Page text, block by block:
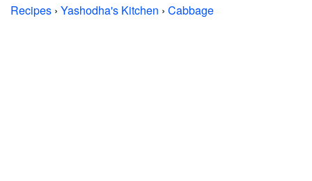
Recipes › Yashodha's Kitchen › Cabbage